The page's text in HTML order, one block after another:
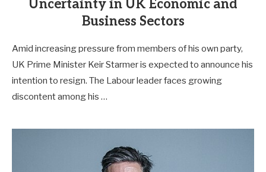
Uncertainty in UK Economic and
Business Sectors
Amid increasing pressure from members of his own party,
UK Prime Minister Keir Starmer is expected to announce his
intention to resign. The Labour leader faces growing
discontent among his …